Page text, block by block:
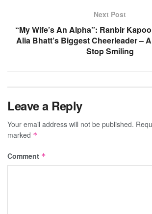
Next Post
“My Wife’s An Alpha”: Ranbir
Alia Bhatt’s Biggest Cheerleader –
Stop Smiling
Leave a Reply
Your email address will not be published.
marked *
Comment *